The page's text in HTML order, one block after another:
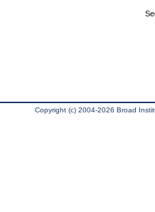
Copyright (c) 2004-2026 Broad